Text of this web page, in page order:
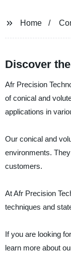
Home
Discover
Afr Precision
of conical and
applications in
Our conical and
environments.
customers.
At Afr Precision
techniques and
If you are looking
learn more about